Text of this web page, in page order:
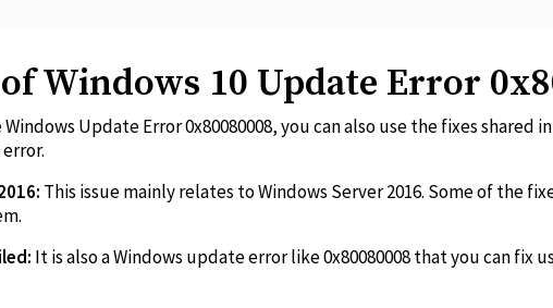
Windows 10 Update Error
Update Error 0x80080008, you can also use the fixes shared
This issue mainly relates to Windows Server 2016. Some of the
It is also a Windows update error like 0x80080008 that you can fix